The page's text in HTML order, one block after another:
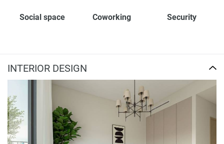
Social space Coworking Security
INTERIOR DESIGN